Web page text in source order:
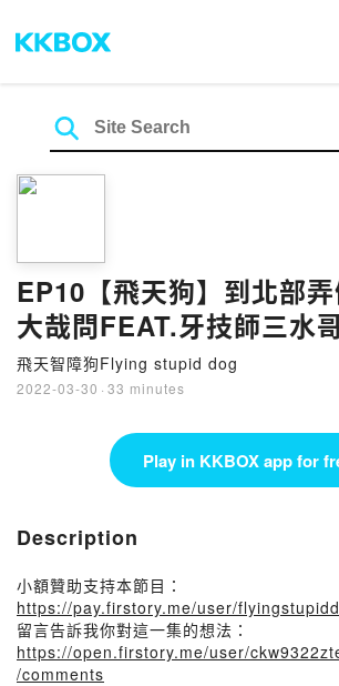
EP10【飛天狗】到北部
大哉問FEAT.牙技師三水
飛天智障狗Flying stupid dog
2022-03-30 · 33 minutes
Play in KKBOX app for
Description
小額贊助支持本節目：
https://pay.firstory.me/user/
留言告訴我你對這一集的想法：
https://open.firstory.me/user/
/comments